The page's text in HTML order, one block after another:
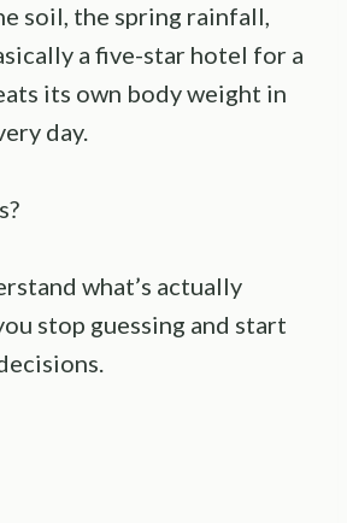
soil, the spring rainfall,
a five-star hotel for a
its own body weight in
day.
what’s actually
stop guessing and start